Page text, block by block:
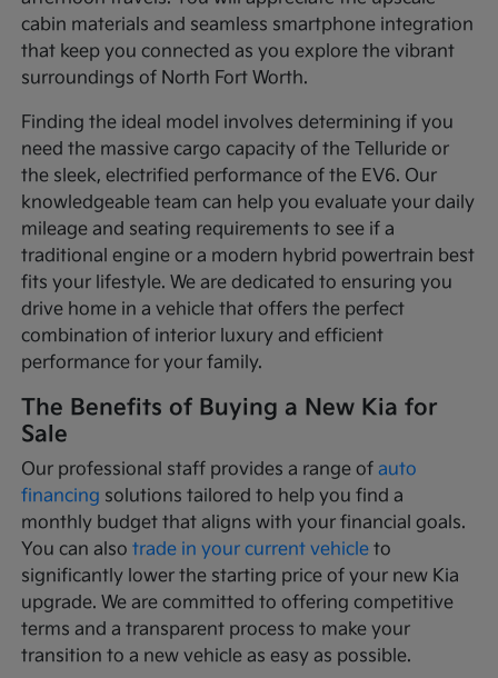
cabin materials and seamless smartphone integration
that keep you connected as you explore the vibrant
surroundings of North Fort Worth.
Finding the ideal model involves determining if you
need the massive cargo capacity of the Telluride or
the sleek, electrified performance of the EV6. Our
knowledgeable team can help you evaluate your daily
mileage and seating requirements to see if a
traditional engine or a modern hybrid powertrain best
fits your lifestyle. We are dedicated to ensuring you
drive home in a vehicle that offers the perfect
combination of interior luxury and efficient
performance for your family.
The Benefits of Buying a New Kia for
Sale
Our professional staff provides a range ofauto
financing solutions tailored to help you find a
monthly budget that aligns with your financial goals.
You can alsotrade in your current vehicle to
significantly lower the starting price of your new Kia
upgrade. We are committed to offering competitive
terms and a transparent process to make your
transition to a new vehicle as easy as possible.